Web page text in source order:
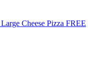
Cheese Pizza FREE